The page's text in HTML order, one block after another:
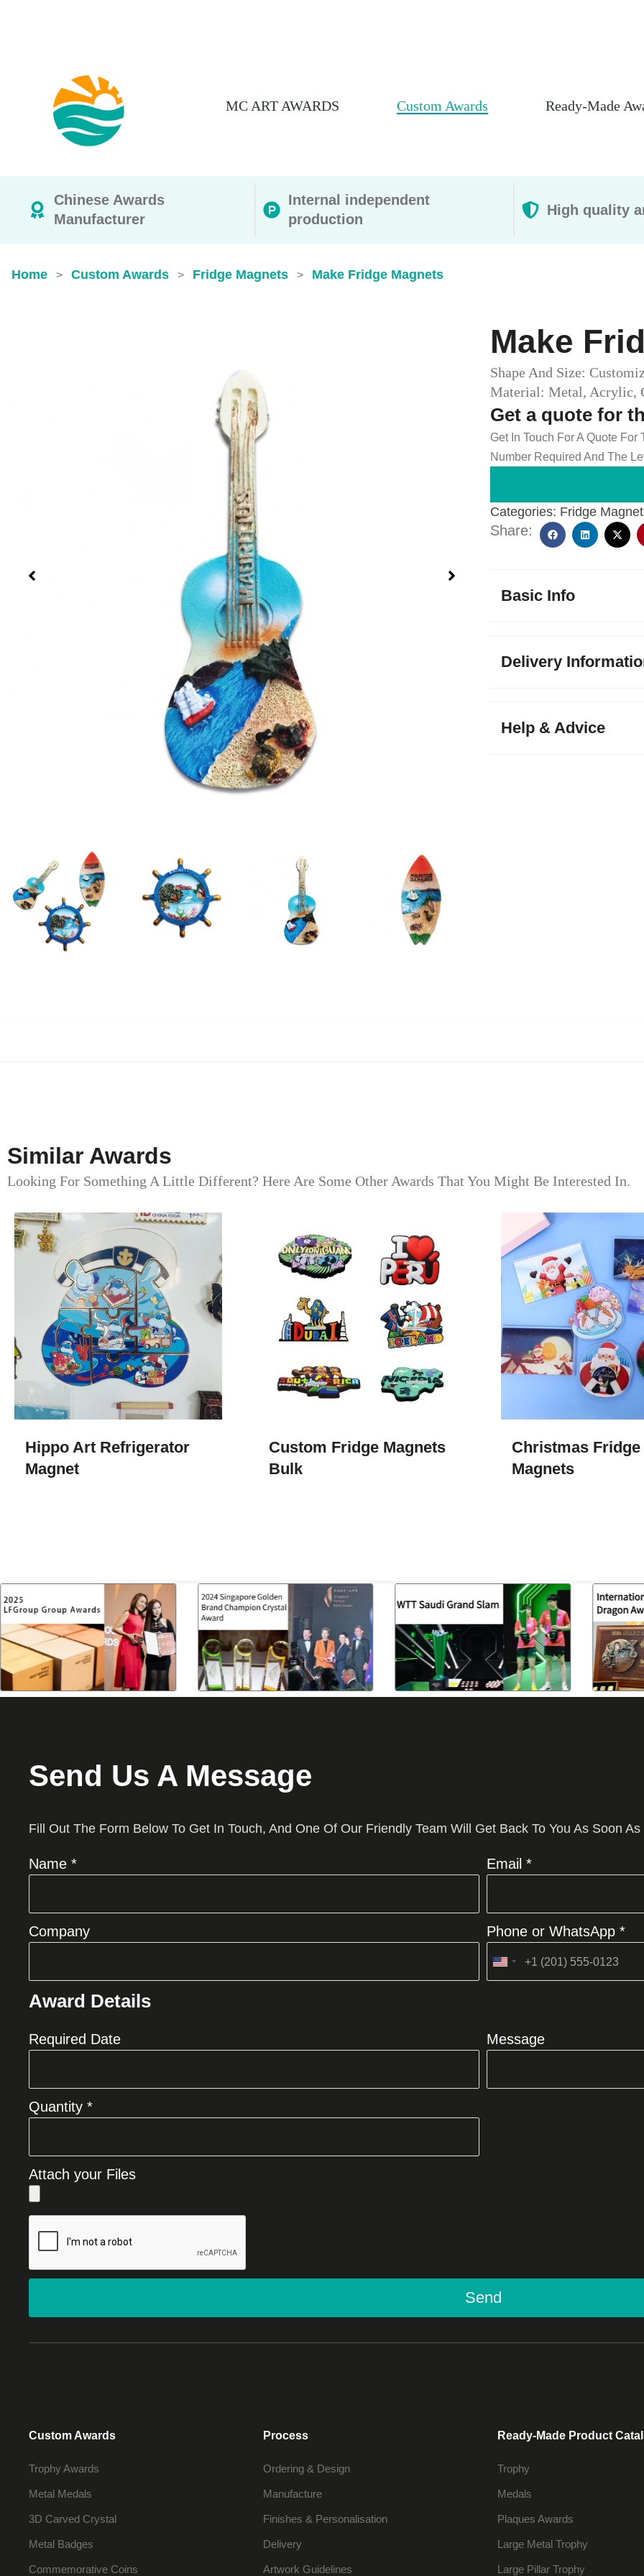
MC ART AWARDS Custom Awards Ready-Made
Chinese Awards
Manufacturer
Internal independent
production
High quality
Home > Custom Awards > Fridge Magnets > Make Fridge Magnets​
Make
Shape And Size:
Material: Metal, Acrylic,
Get a quote for
Get In Touch For A Quote
Number Required And The
Categories: Fridge
Share:
Basic Info
Delivery
Help & Advice
Similar Awards
Looking For Something A Little Different? Here Are Some Other Awards That You Might Be Interested In.
Hippo Art Refrigerator
Magnet
Custom Fridge Magnets
Bulk​
Christmas Fridge
Magnets​
Send Us A Message
Fill Out The Form Below To Get In Touch, And One Of Our Friendly Team Will Get Back To You As Soon
Name * Email *
Company Phone or WhatsApp *
United
Award Details
Required Date Message
Quantity *
Attach your Files
Send
Custom Awards
Trophy Awards
Metal Medals
3D Carved Crystal
Metal Badges
Commemorative Coins
Process
Ordering & Design
Manufacture
Finishes & Personalisation
Delivery
Artwork Guidelines
Ready-Made Product
Trophy
Medals
Plaques Awards
Large Metal Trophy
Large Pillar Trophy